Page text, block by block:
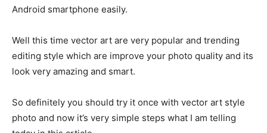
Android smartphone easily.
Well this time vector art are very popular and trending
editing style which are improve your photo quality and its
look very amazing and smart.
So definitely you should try it once with vector art style
photo and now it’s very simple steps what I am telling